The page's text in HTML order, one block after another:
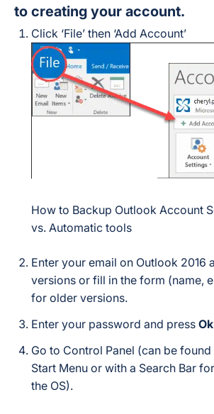
to creating your account.
Click ‘File’ then ‘Add Account’
How to Backup Outlook Account
vs. Automatic tools
Enter your email on Outlook 2016
versions or fill in the form (name,
for older versions.
Enter your password and press Ok
Go to Control Panel (can be
Start Menu or with a Search Bar
the OS).